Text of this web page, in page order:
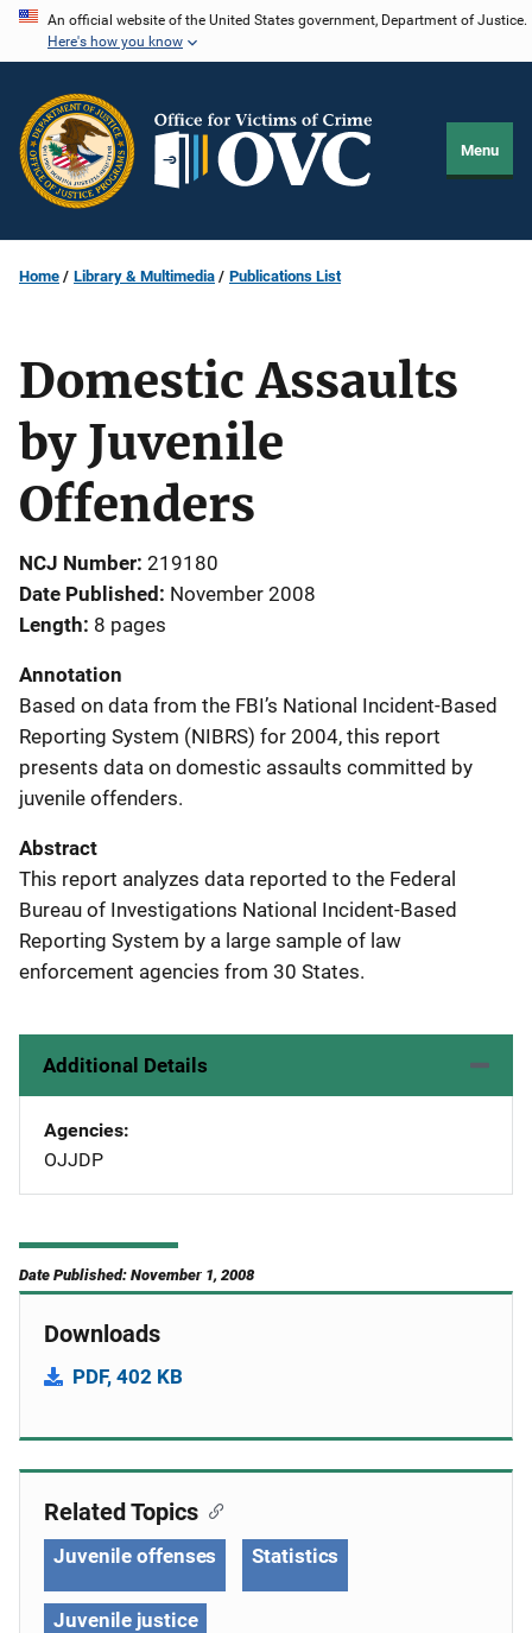
Skip
content
An official website of the United States government, Department of Justice.
Here's how you know
Menu
Home Library & Multimedia Publications List
Domestic Assaults
by Juvenile
Offenders
NCJ Number 219180
Date Published
November 2008
Length 8 pages
Annotation
Based on data from the FBI’s National Incident-Based
Reporting System (NIBRS) for 2004, this report
presents data on domestic assaults committed by
juvenile offenders.
Abstract
This report analyzes data reported to the Federal
Bureau of Investigations National Incident-Based
Reporting System by a large sample of law
enforcement agencies from 30 States.
Additional Details
Agencies
OJJDP
Date Published: November 1, 2008
Downloads
PDF, 402 KB
Related Topics
Juvenile offenses Statistics
Juvenile justice